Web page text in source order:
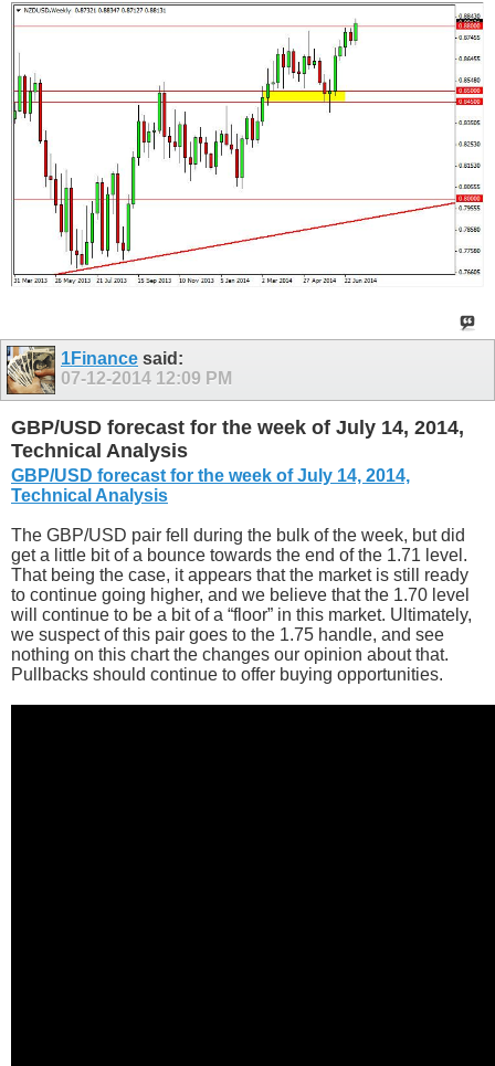
1Finance said:
07-12-2014 12:09 PM
GBP/USD forecast for the week of July 14, 2014,
Technical Analysis
GBP/USD forecast for the week of July 14, 2014,
Technical Analysis
The GBP/USD pair fell during the bulk of the week, but did
get a little bit of a bounce towards the end of the 1.71 level.
That being the case, it appears that the market is still ready
to continue going higher, and we believe that the 1.70 level
will continue to be a bit of a “floor” in this market. Ultimately,
we suspect of this pair goes to the 1.75 handle, and see
nothing on this chart the changes our opinion about that.
Pullbacks should continue to offer buying opportunities.